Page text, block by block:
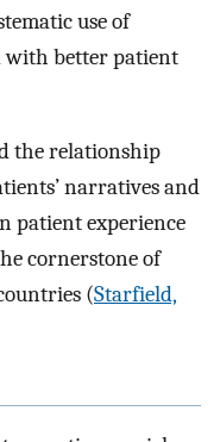
use of
with better patient
the relationship
narratives and
patient experience
cornerstone of
(Starfield,